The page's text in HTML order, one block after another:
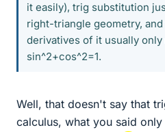
it easily), trig substitution
right-triangle geometry,
derivatives of it usually
sin^2+cos^2=1.
Well, that doesn't say that
calculus, what you said